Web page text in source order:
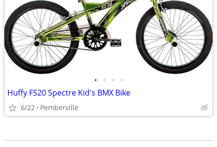
• • • •
Huffy FS20 Spectre Kid's BMX Bike
6/22 Pemberville